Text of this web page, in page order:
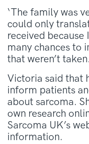
‘The family was
could only
received because
many chances to
that weren’t
Victoria said that
inform patients
about sarcoma.
own research
Sarcoma UK’s
information.